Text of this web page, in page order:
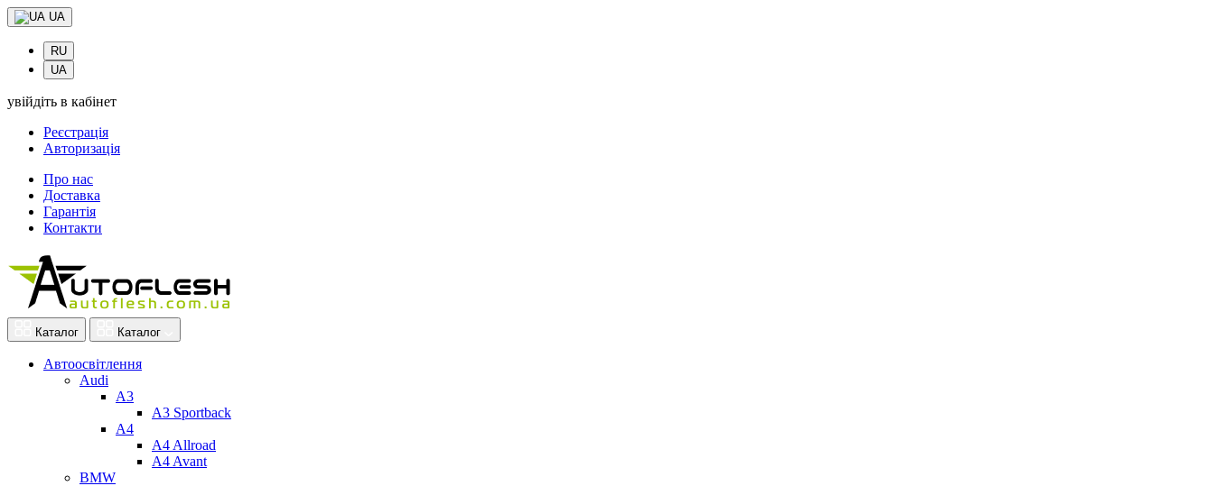
UA
RU
UA
увійдіть в кабінет
Реєстрація
Авторизація
Про нас
Доставка
Гарантія
Контакти
Каталог Каталог
Автоосвітлення
Audi
A3
A3 Sportback
A4
A4 Allroad
A4 Avant
BMW